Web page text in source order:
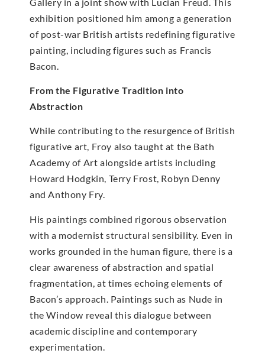
exhibition positioned him among a generation
of post-war British artists redefining figurative
painting, including figures such as Francis
Bacon.
From the Figurative Tradition into
Abstraction
While contributing to the resurgence of British
figurative art, Froy also taught at the Bath
Academy of Art alongside artists including
Howard Hodgkin, Terry Frost, Robyn Denny
and Anthony Fry.
His paintings combined rigorous observation
with a modernist structural sensibility. Even in
works grounded in the human figure, there is a
clear awareness of abstraction and spatial
fragmentation, at times echoing elements of
Bacon’s approach. Paintings such as Nude in
the Window reveal this dialogue between
academic discipline and contemporary
experimentation.